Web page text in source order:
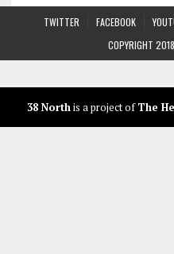
TWITTER FACEBOOK
COPYRIGHT
38 Northis a project ofThe